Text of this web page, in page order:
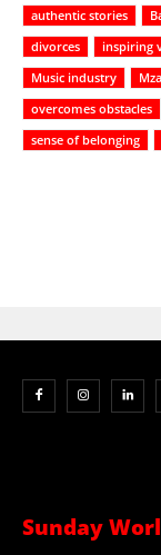
authentic stories
divorces
inspiring
Music industry
overcomes obstacles
sense of belonging
Sunday